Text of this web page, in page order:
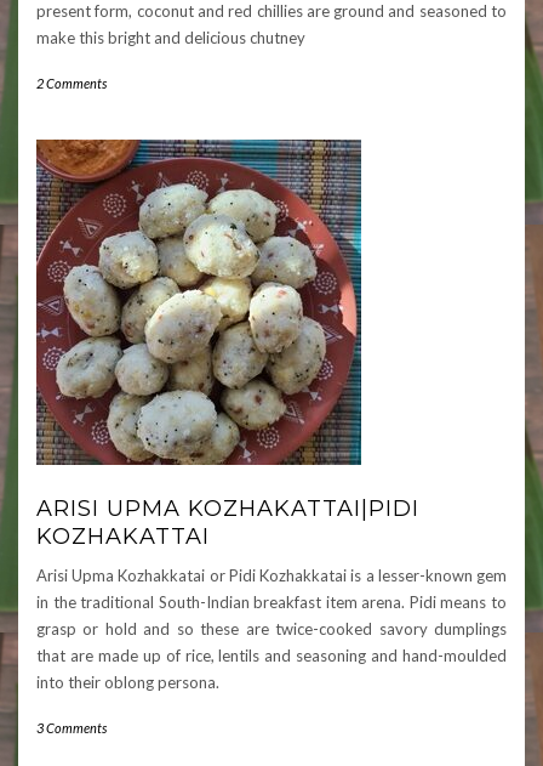
present form, coconut and red chillies are ground and seasoned to
make this bright and delicious chutney
2 Comments
ARISI UPMA KOZHAKATTAI|PIDI
KOZHAKATTAI
Arisi Upma Kozhakkatai or Pidi Kozhakkatai is a lesser-known gem
in the traditional South-Indian breakfast item arena. Pidi means to
grasp or hold and so these are twice-cooked savory dumplings
that are made up of rice, lentils and seasoning and hand-moulded
into their oblong persona.
3 Comments